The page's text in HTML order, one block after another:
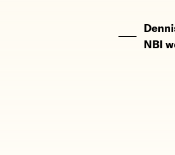
NBI